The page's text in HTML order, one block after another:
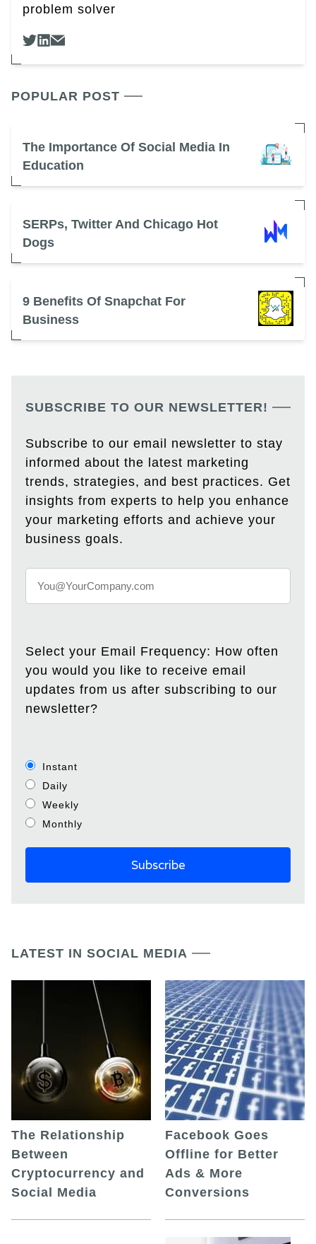
problem solver
POPULAR POST
The Importance Of Social Media In
Education
SERPs, Twitter And Chicago Hot
Dogs
9 Benefits Of Snapchat For
Business
SUBSCRIBE TO OUR NEWSLETTER!
Subscribe to our email newsletter to stay
informed about the latest marketing
trends, strategies, and best practices. Get
insights from experts to help you enhance
your marketing efforts and achieve your
business goals.
Select your Email Frequency: How often
you would you like to receive email
updates from us after subscribing to our
newsletter?
Instant
Daily
Weekly
Monthly
LATEST IN SOCIAL MEDIA
The Relationship
Between
Cryptocurrency and
Social Media
Facebook Goes
Offline for Better
Ads & More
Conversions